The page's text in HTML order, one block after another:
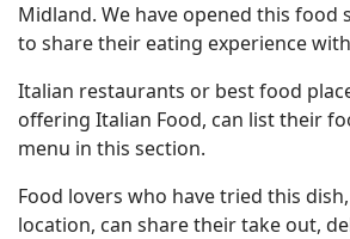
Midland. We have opened this food
to share their eating experience
Italian restaurants or best food
offering Italian Food, can list their
menu in this section.
Food lovers who have tried this
location, can share their take out,